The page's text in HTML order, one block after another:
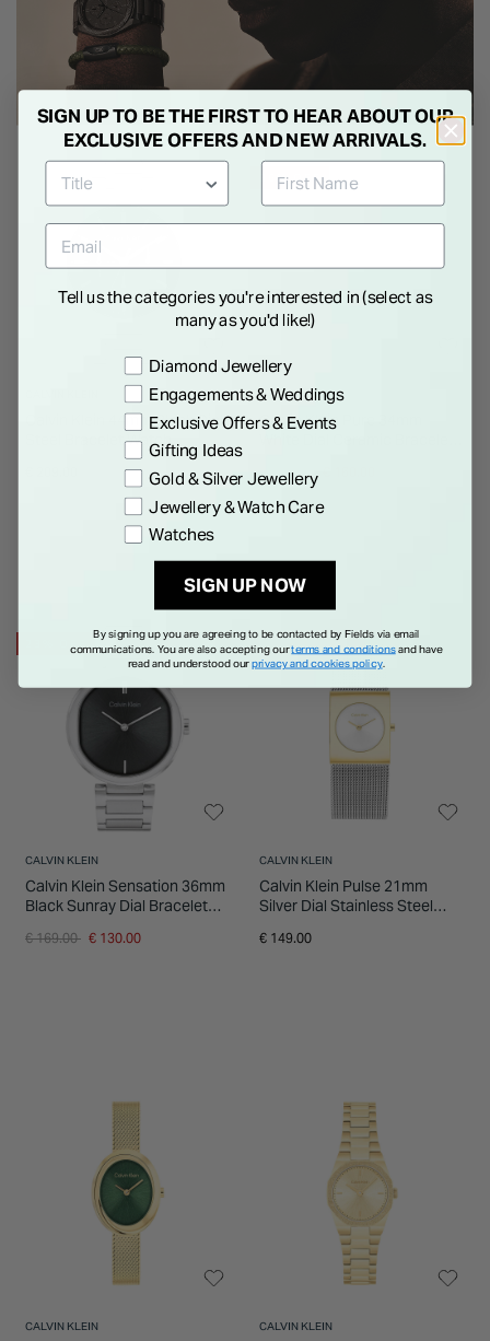
Calvin Klein 44mm Black Dial
Steel Bracelet Watch
36% OFF
CALVIN KLEIN
Calvin Klein Pure 34mm
Price reduced from
€ 249.00
23% OFF
CALVIN KLEIN
Calvin Klein Sensation 36mm
Black Sunray Dial Bracelet
Price reduced from
€ 169.00to€ 130.00
CALVIN KLEIN
Calvin Klein Pulse 21mm
Silver Dial Stainless Steel
€ 149.00
CALVIN KLEIN CALVIN KLEIN
SIGN UP TO BE THE FIRST TO HEAR ABOUT OUR
EXCLUSIVE OFFERS AND NEW ARRIVALS.
Tell us the categories you're interested in (select as
many as you'd like!)
Preference
Diamond Jewellery
Engagements & Weddings
Exclusive Offers & Events
Gifting Ideas
Gold & Silver Jewellery
Jewellery & Watch Care
Watches
SIGN UP NOW
By signing up you are agreeing to be contacted by Fields via email
communications. You are also accepting ourterms and conditionsand have
read and understood ourprivacy and cookies policy.